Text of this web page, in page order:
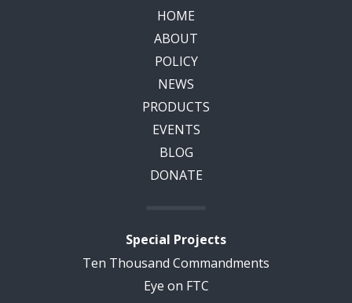
HOME
ABOUT
POLICY
NEWS
PRODUCTS
EVENTS
BLOG
DONATE
Special Projects
Ten Thousand Commandments
Eye on FTC